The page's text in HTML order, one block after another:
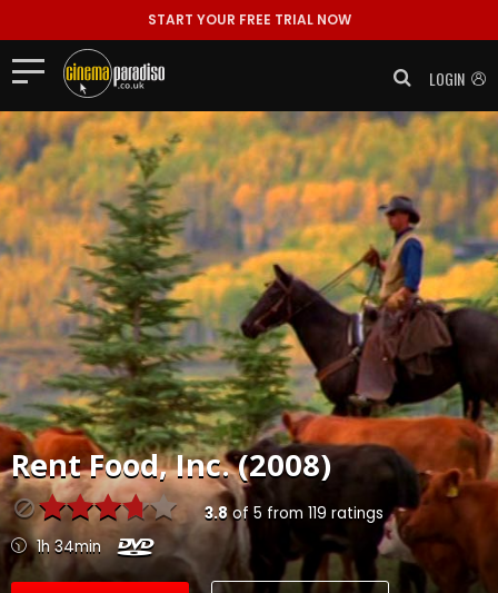
START YOUR FREE TRIAL NOW
LOGIN
RentFood, Inc. (2008)
3.8of 5 from 119 ratings
1h 34min